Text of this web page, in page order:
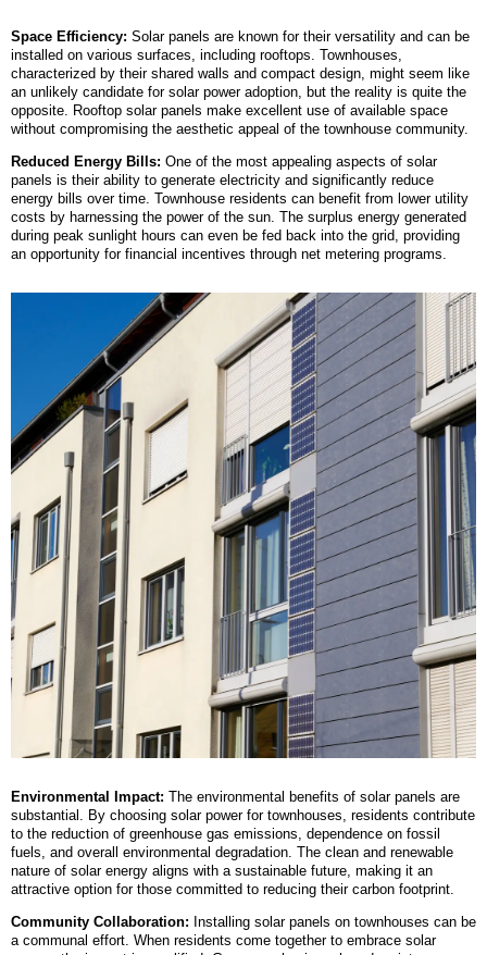
Space Efficiency: Solar panels are known for their versatility and can be
installed on various surfaces, including rooftops. Townhouses,
characterized by their shared walls and compact design, might seem like
an unlikely candidate for solar power adoption, but the reality is quite the
opposite. Rooftop solar panels make excellent use of available space
without compromising the aesthetic appeal of the townhouse community.
Reduced Energy Bills: One of the most appealing aspects of solar
panels is their ability to generate electricity and significantly reduce
energy bills over time. Townhouse residents can benefit from lower utility
costs by harnessing the power of the sun. The surplus energy generated
during peak sunlight hours can even be fed back into the grid, providing
an opportunity for financial incentives through net metering programs.
Environmental Impact: The environmental benefits of solar panels are
substantial. By choosing solar power for townhouses, residents contribute
to the reduction of greenhouse gas emissions, dependence on fossil
fuels, and overall environmental degradation. The clean and renewable
nature of solar energy aligns with a sustainable future, making it an
attractive option for those committed to reducing their carbon footprint.
Community Collaboration: Installing solar panels on townhouses can be
a communal effort. When residents come together to embrace solar